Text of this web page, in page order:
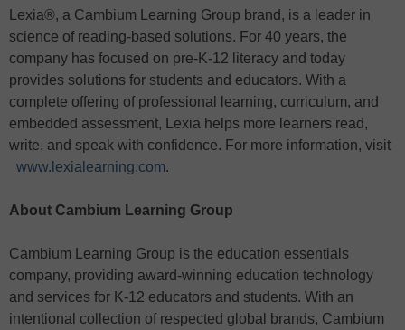
Lexia®, a Cambium Learning Group brand, is a leader in
science of reading-based solutions. For 40 years, the
company has focused on pre-K-12 literacy and today
provides solutions for students and educators. With a
complete offering of professional learning, curriculum, and
embedded assessment, Lexia helps more learners read,
write, and speak with confidence. For more information, visit
www.lexialearning.com.
About Cambium Learning Group
Cambium Learning Group is the education essentials
company, providing award-winning education technology
and services for K-12 educators and students. With an
intentional collection of respected global brands, Cambium